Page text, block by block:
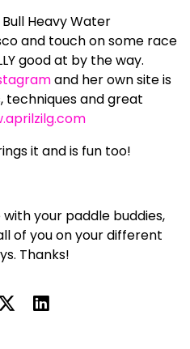
Heavy Water
and touch on some race
good at by the way.
and her own site is
techniques and great
it and is fun too!
your paddle buddies,
of you on your different
Thanks!